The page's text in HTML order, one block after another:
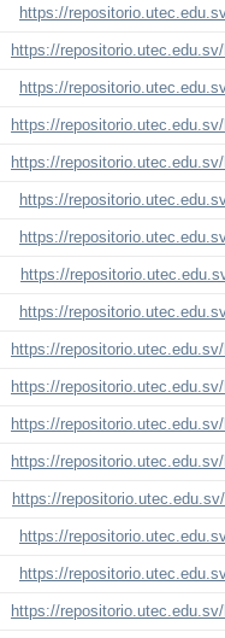
https://
https://
https://
https://
https://
https://
https://
https://
https://
https://
https://
https://
https://
https://
https://
https://
https://